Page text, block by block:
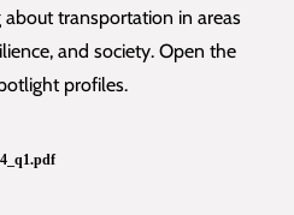
transportation in areas
and society. Open the
profiles.